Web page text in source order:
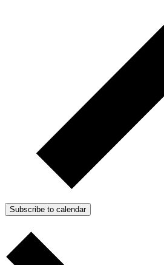
Subscribe to calendar